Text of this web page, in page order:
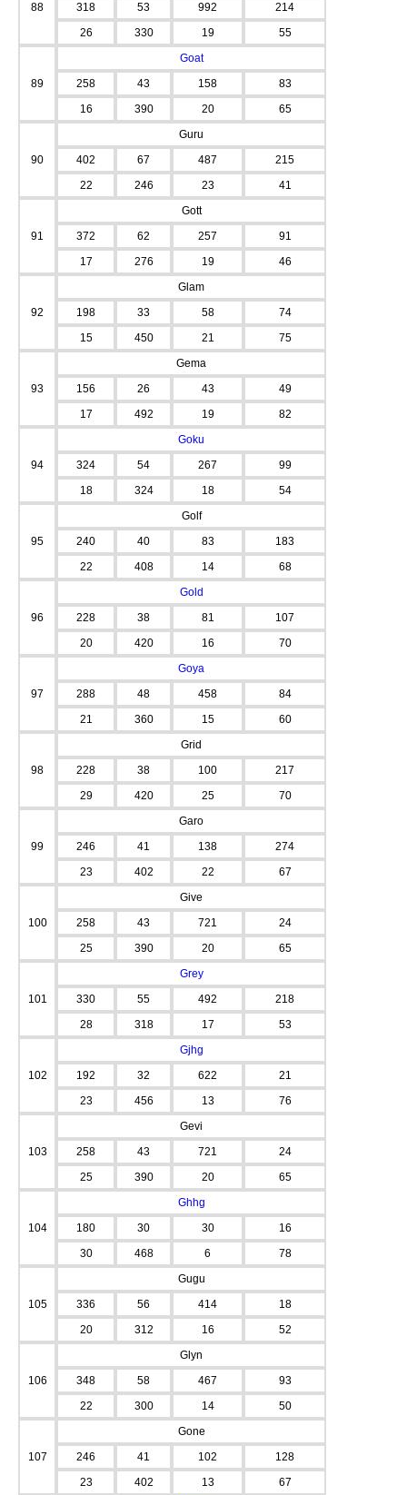
88
318
53 992
214
26
330 19 55
89
Goat
258
43 158
83
16
390 20 65
90
Guru
402
67 487
215
22
246 23 41
91
Gott
372
62 257
91
17
276 19 46
92
Glam
198
33 58
74
15
450 21 75
93
Gema
156
26 43
49
17
492 19 82
94
Goku
324
54 267
99
18
324 18 54
95
Golf
240
40 83
183
22
408 14 68
96
Gold
228
38 81
107
20
420 16 70
97
Goya
288
48 458
84
21
360 15 60
98
Grid
228
38 100
217
29
420 25 70
99
Garo
246
41 138
274
23
402 22 67
100
Give
258
43 721
24
25
390 20 65
101
Grey
330
55 492
218
28
318 17 53
102
Gjhg
192
32 622
21
23
456 13 76
103
Gevi
258
43 721
24
25
390 20 65
104
Ghhg
180
30 30
16
30
468 6 78
105
Gugu
336
56 414
18
20
312 16 52
106
Glyn
348
58 467
93
22
300 14 50
107
Gone
246
41 102
128
23
402 13 67